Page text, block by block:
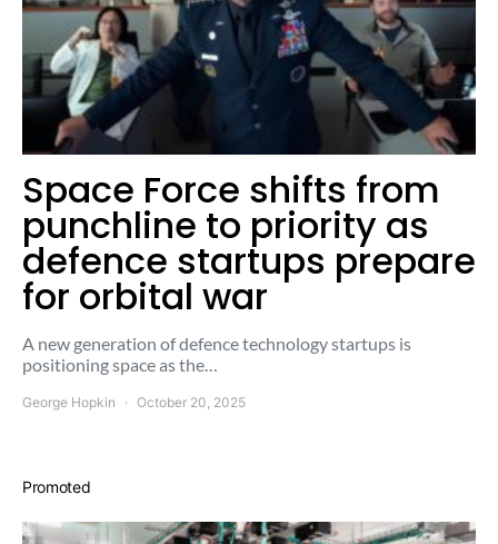
Space Force shifts from
punchline to priority as
defence startups prepare
for orbital war
A new generation of defence technology startups is
positioning space as the…
George Hopkin October 20, 2025
Promoted